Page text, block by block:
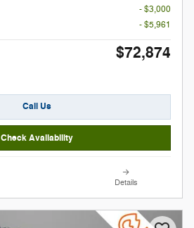
- $3,000
- $5,961
$72,874
Call Us
Check Availability
Details